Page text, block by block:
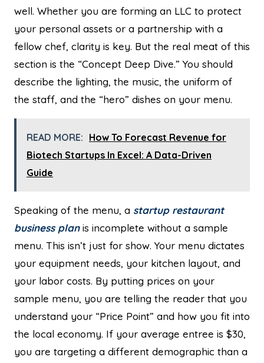
well. Whether you are forming an LLC to protect
your personal assets or a partnership with a
fellow chef, clarity is key. But the real meat of this
section is the “Concept Deep Dive.” You should
describe the lighting, the music, the uniform of
the staff, and the “hero” dishes on your menu.
READ MORE: How To Forecast Revenue for
Biotech Startups In Excel: A Data-Driven
Guide
Speaking of the menu, a startup restaurant
business plan is incomplete without a sample
menu. This isn’t just for show. Your menu dictates
your equipment needs, your kitchen layout, and
your labor costs. By putting prices on your
sample menu, you are telling the reader that you
understand your “Price Point” and how you fit into
the local economy. If your average entree is $30,
you are targeting a different demographic than a